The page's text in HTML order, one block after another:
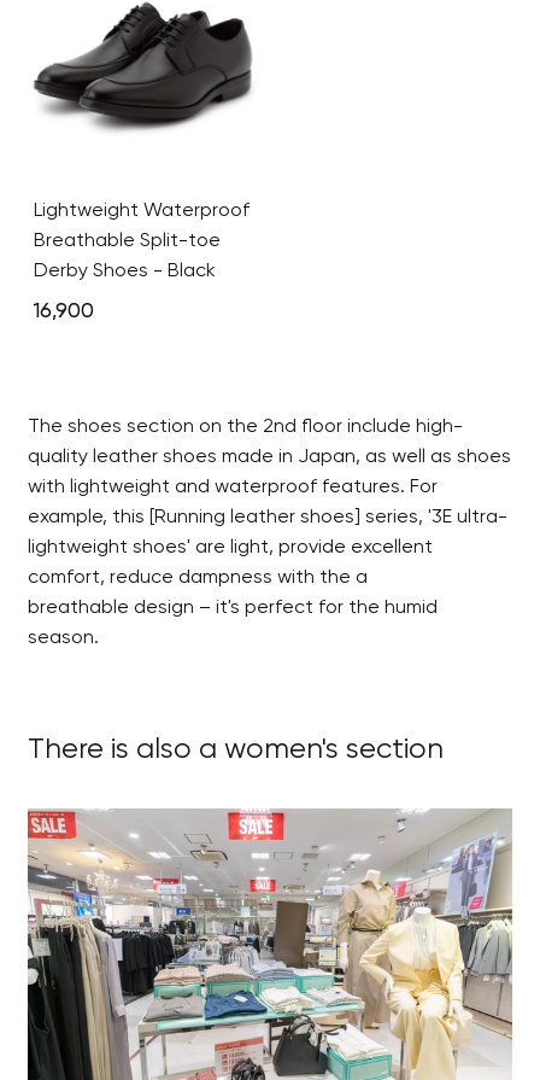
Lightweight Waterproof
Breathable Split-toe
Derby Shoes - Black
16,900
The shoes section on the 2nd floor include high-
quality leather shoes made in Japan, as well as shoes
with lightweight and waterproof features. For
example, this [Running leather shoes] series, '3E ultra-
lightweight shoes' are light, provide excellent
comfort, reduce dampness with the a
breathable design – it's perfect for the humid
season.
There is also a women's section